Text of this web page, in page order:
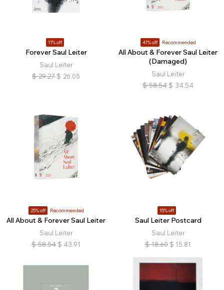
11% off
Forever Saul Leiter
Saul Leiter
$ 29.27 $ 26.05
41% off Recommended
All About & Forever Saul Leiter
(Damaged)
Saul Leiter
$ 58.54 $ 34.54
25% off Recommended
All About & Forever Saul Leiter
Saul Leiter
$ 58.54 $ 43.91
15% off
Saul Leiter Postcard
Saul Leiter
$ 18.60 $ 15.81